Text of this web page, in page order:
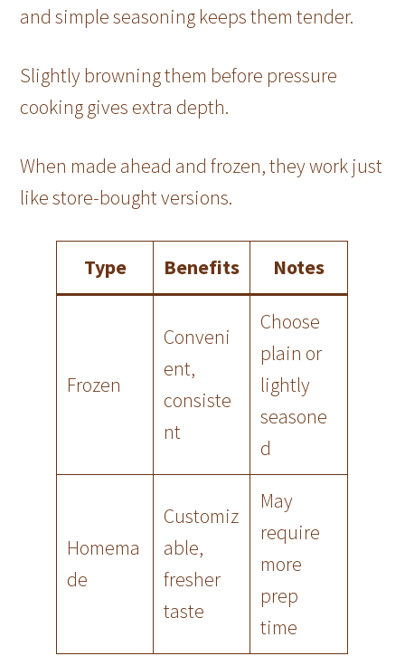
and simple seasoning keeps them tender.
Slightly browning them before pressure
cooking gives extra depth.
When made ahead and frozen, they work just
like store-bought versions.
Type Benefits Notes
Frozen
Conveni
ent,
consiste
nt
Choose
plain or
lightly
seasone
d
Homema
de
Customiz
able,
fresher
taste
May
require
more
prep
time